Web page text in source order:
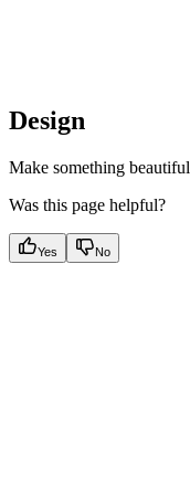
Design
Make something beautiful
Was this page helpful?
Yes No